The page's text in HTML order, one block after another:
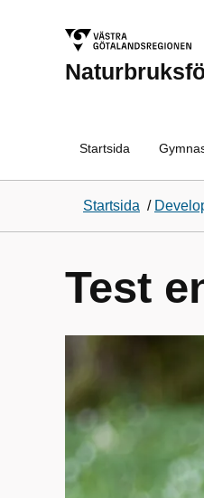
Startsida
Startsida /
Test